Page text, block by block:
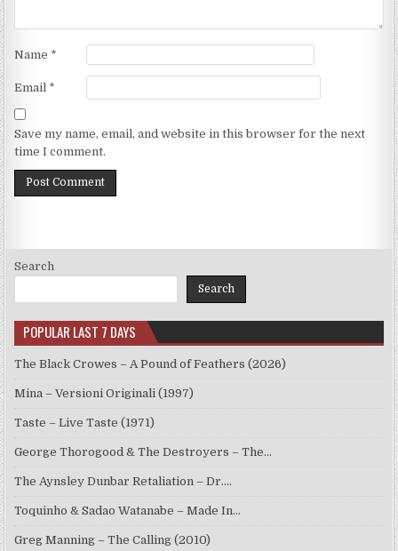
Name *
Email *
Save my name, email, and website in this browser for the next
time I comment.
Search
Search
POPULAR LAST 7 DAYS
The Black Crowes – A Pound of Feathers (2026)
Mina – Versioni Originali (1997)
Taste – Live Taste (1971)
George Thorogood & The Destroyers – The…
The Aynsley Dunbar Retaliation – Dr.…
Toquinho & Sadao Watanabe – Made In…
Greg Manning – The Calling (2010)